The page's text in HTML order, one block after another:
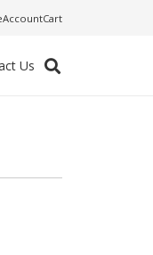
AccountCart
Us